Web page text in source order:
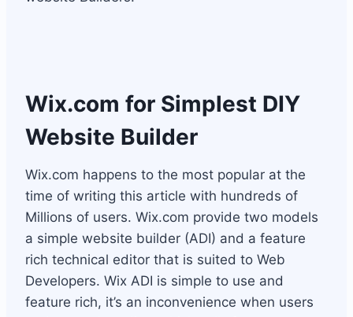
Wix.com for Simplest DIY
Website Builder
Wix.com happens to the most popular at the
time of writing this article with hundreds of
Millions of users. Wix.com provide two models
a simple website builder (ADI) and a feature
rich technical editor that is suited to Web
Developers. Wix ADI is simple to use and
feature rich, it’s an inconvenience when users